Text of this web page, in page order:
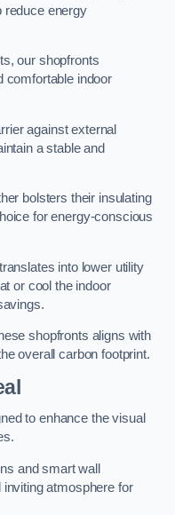
reduce energy
our shopfronts
comfortable indoor
against external
a stable and
bolsters their insulating
for energy-conscious
into lower utility
or cool the indoor
shopfronts aligns with
overall carbon footprint.
to enhance the visual
and smart wall
atmosphere for